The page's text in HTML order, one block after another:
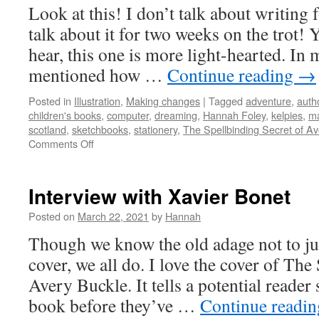
Look at this! I don’t talk about writing
talk about it for two weeks on the trot!
hear, this one is more light-hearted. In
mentioned how … Continue reading →
Posted in Illustration, Making changes | Tagged adventure,
children's books, computer, dreaming, Hannah Foley, kelpies,
scotland, sketchbooks, stationery, The Spellbinding Secret of
Comments Offon
Interview with Xavier Bonet
Posted on March 22, 2021 by Hannah
Though we know the old adage not to
cover, we all do. I love the cover of
Avery Buckle. It tells a potential reader
book before they’ve … Continue